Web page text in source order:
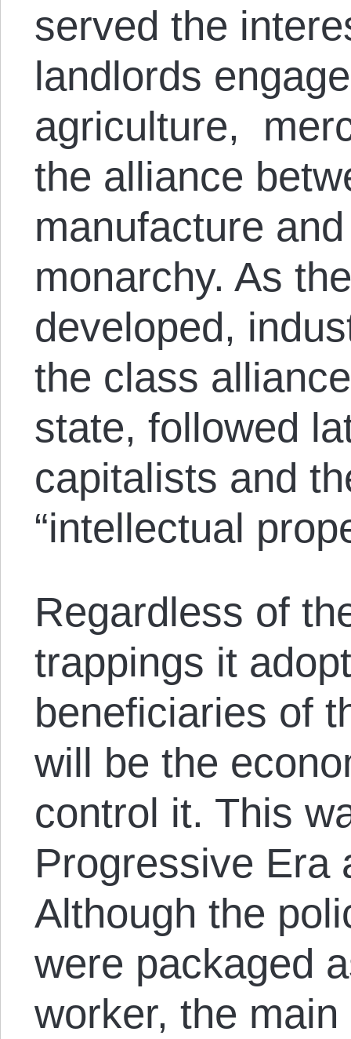
served the
landlords
agriculture,
the alliance
manufacture
monarchy. As
developed,
the class
state, followed
capitalists and
“intellectual
Regardless of
trappings it
beneficiaries of
will be the
control it. This
Progressive Era
Although the
were packaged
worker, the